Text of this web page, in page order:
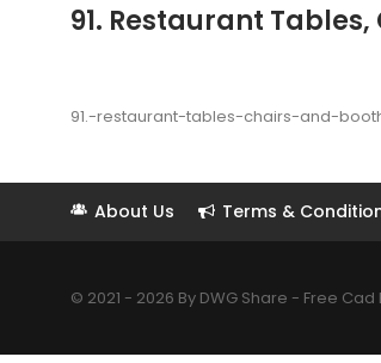
91. Restaurant
91.-restaurant-tables-chairs-and-
About Us Terms &
© 2021 - 2026 By DWG Share - Free